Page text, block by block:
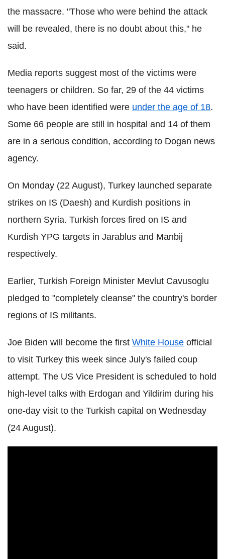
the massacre. "Those who were behind the attack
will be revealed, there is no doubt about this," he
said.
Media reports suggest most of the victims were
teenagers or children. So far, 29 of the 44 victims
who have been identified were under the age of 18.
Some 66 people are still in hospital and 14 of them
are in a serious condition, according to Dogan news
agency.
On Monday (22 August), Turkey launched separate
strikes on IS (Daesh) and Kurdish positions in
northern Syria. Turkish forces fired on IS and
Kurdish YPG targets in Jarablus and Manbij
respectively.
Earlier, Turkish Foreign Minister Mevlut Cavusoglu
pledged to "completely cleanse" the country's border
regions of IS militants.
Joe Biden will become the first White House official
to visit Turkey this week since July's failed coup
attempt. The US Vice President is scheduled to hold
high-level talks with Erdogan and Yildirim during his
one-day visit to the Turkish capital on Wednesday
(24 August).